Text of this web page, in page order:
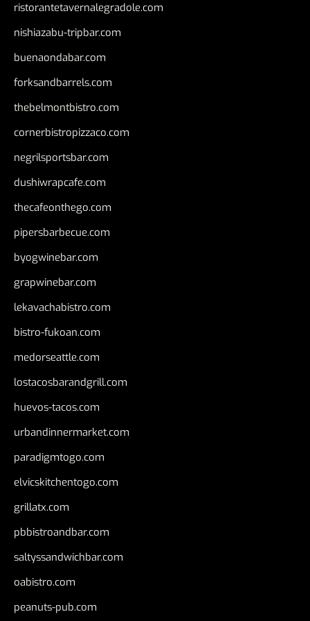
ristorantetavernalegradole.com
nishiazabu-tripbar.com
buenaondabar.com
forksandbarrels.com
thebelmontbistro.com
cornerbistropizzaco.com
negrilsportsbar.com
dushiwrapcafe.com
thecafeonthego.com
pipersbarbecue.com
byogwinebar.com
grapwinebar.com
lekavachabistro.com
bistro-fukoan.com
medorseattle.com
lostacosbarandgrill.com
huevos-tacos.com
urbandinnermarket.com
paradigmtogo.com
elvicskitchentogo.com
grillatx.com
pbbistroandbar.com
saltyssandwichbar.com
oabistro.com
peanuts-pub.com